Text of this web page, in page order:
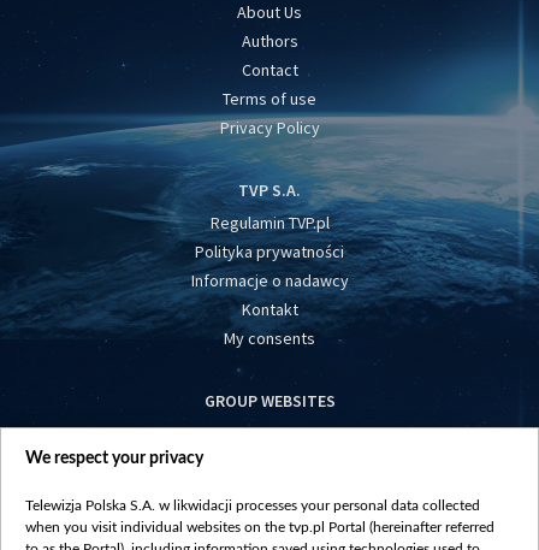
About Us
Authors
Contact
Terms of use
Privacy Policy
TVP S.A.
Regulamin TVP.pl
Polityka prywatności
Informacje o nadawcy
Kontakt
My consents
GROUP WEBSITES
centrumeuropy.pl
vot-tak.tv
We respect your privacy
Telewizja Polska S.A. w likwidacji processes your personal data collected
when you visit individual websites on the tvp.pl Portal (hereinafter referred